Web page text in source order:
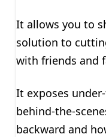
It allows you to
solution to
with friends and
It exposes
behind-the-
backward and